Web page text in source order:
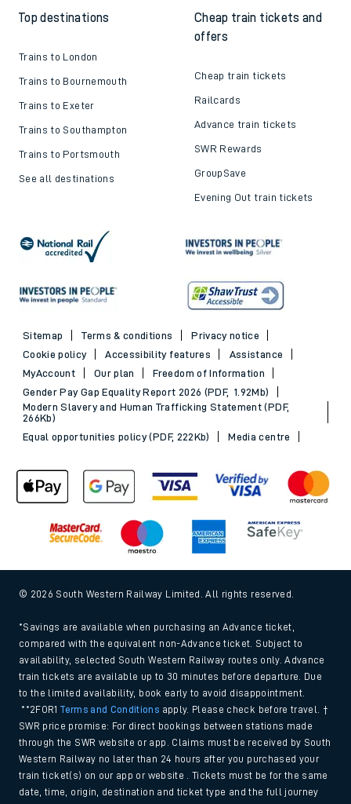
Top destinations
Trains to London
Trains to Bournemouth
Trains to Exeter
Trains to Southampton
Trains to Portsmouth
See all destinations
Cheap train tickets and
offers
Cheap train tickets
Railcards
Advance train tickets
SWR Rewards
GroupSave
Evening Out train tickets
Sitemap Terms & conditions
Privacy notice
Cookie policy
Accessibility features
Assistance
MyAccount
Our plan
Freedom of Information
Gender Pay Gap Equality Report 2026 (PDF, 1.92Mb)
Modern Slavery and Human Trafficking Statement (PDF,
266Kb)
Equal opportunities policy (PDF, 222Kb)
Media centre
© 2026 South Western Railway Limited. All rights reserved.
*Savings are available when purchasing an Advance ticket,
compared with the equivalent non-Advance ticket. Subject to
availability, selected South Western Railway routes only. Advance
train tickets are available up to 30 minutes before departure. Due
to the limited availability, book early to avoid disappointment.
**2FOR1Terms and Conditions apply. Please check before travel. †
SWR price promise: For direct bookings between stations made
through the SWR website or app. Claims must be received by South
Western Railway no later than 24 hours after you purchased your
train ticket(s) on our app or website . Tickets must be for the same
date, time, origin, destination and ticket type and the full journey